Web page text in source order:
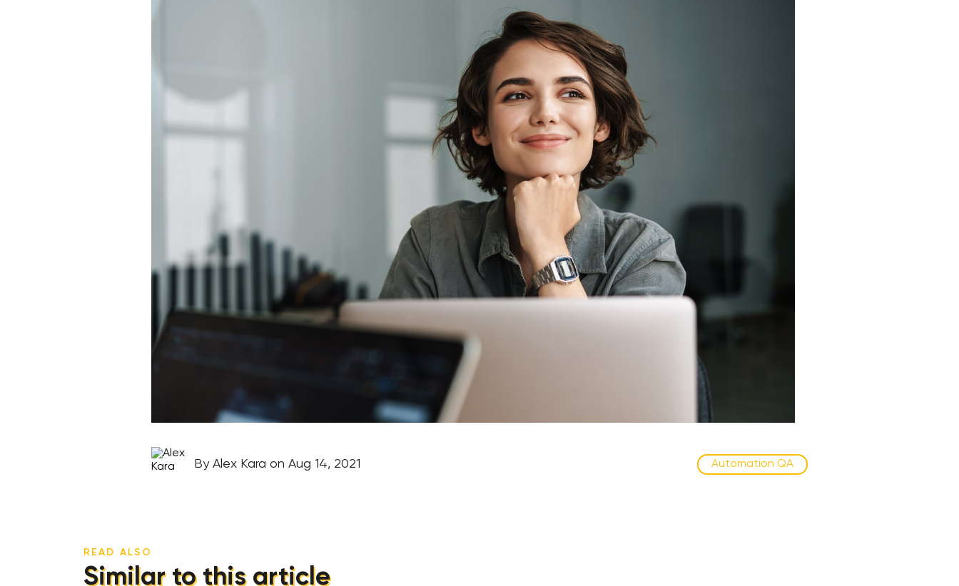
By Alex Kara on Aug 14, 2021 Automation QA
READ ALSO
Similar to this article